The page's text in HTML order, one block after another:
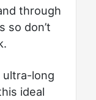
through
so don’t
ultra-long
ideal